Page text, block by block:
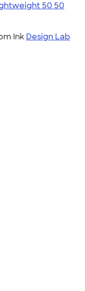
50 50
Ink Design Lab